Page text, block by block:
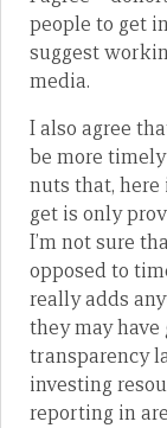
people to get
suggest
media.
I also agree
be more
nuts that, here
get is only
I’m not sure
opposed to
really adds
they may have
transparency
investing
reporting in